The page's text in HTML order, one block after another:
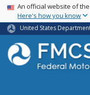
USA Banner
An official website of
Here's how you know
United States